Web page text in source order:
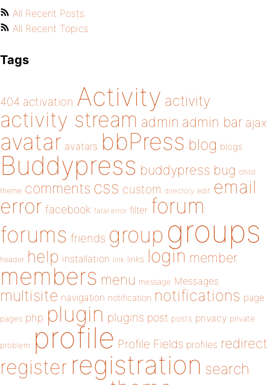
All Recent Posts
All Recent Topics
Tags
404 activation Activity activity
activity stream admin admin bar ajax
avatar avatars bbPress blog blogs
Buddypress buddypress bug child
theme comments css custom directory edit email
error facebook fatal error filter forum
forums friends group groups
header help installation link links login member
members menu message Messages
multisite navigation notification notifications page
pages php plugin plugins post posts privacy private
problem profile Profile Fields profiles redirect
register registration search